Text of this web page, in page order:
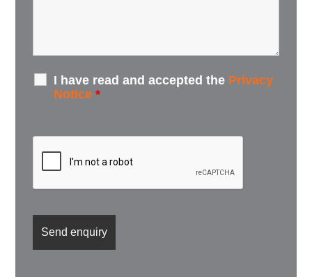
I have read and accepted the Privacy
Notice *